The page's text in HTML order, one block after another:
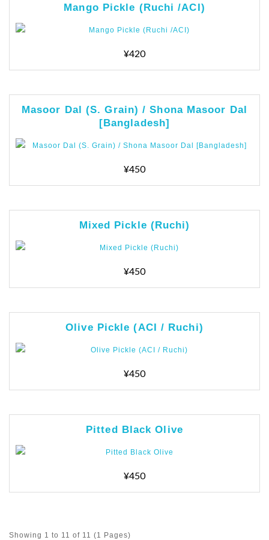
Mango Pickle (Ruchi /ACI)
¥420
Masoor Dal (S. Grain) / Shona Masoor Dal
[Bangladesh]
¥450
Mixed Pickle (Ruchi)
¥450
Olive Pickle (ACI / Ruchi)
¥450
Pitted Black Olive
¥450
Showing 1 to 11 of 11 (1 Pages)